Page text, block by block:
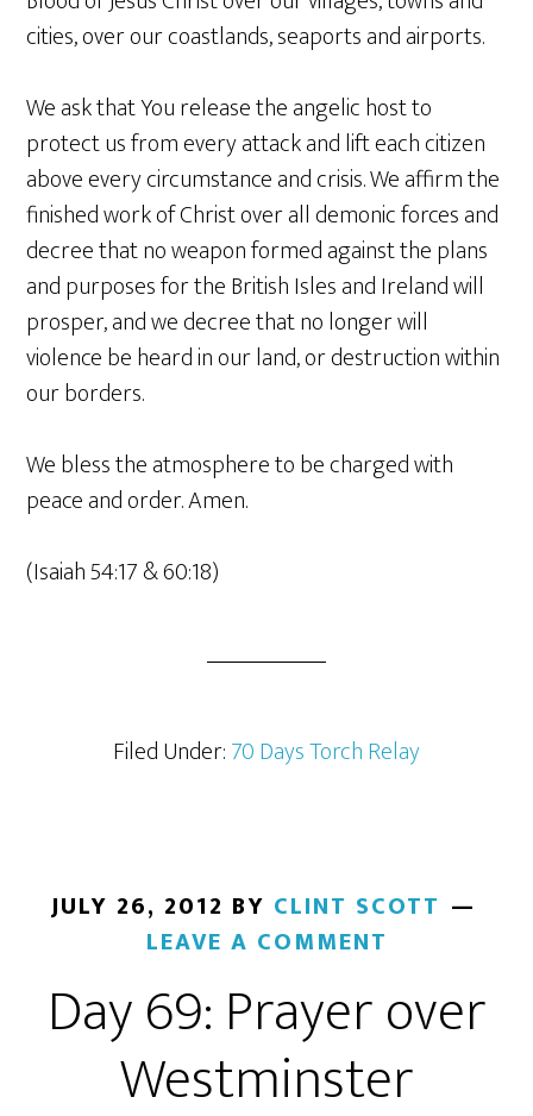
cities, over our coastlands, seaports and airports.
We ask that You release the angelic host to
protect us from every attack and lift each citizen
above every circumstance and crisis. We affirm the
finished work of Christ over all demonic forces and
decree that no weapon formed against the plans
and purposes for the British Isles and Ireland will
prosper, and we decree that no longer will
violence be heard in our land, or destruction within
our borders.
We bless the atmosphere to be charged with
peace and order. Amen.
(Isaiah 54:17 & 60:18)
Filed Under:70 Days Torch Relay
JULY 26, 2012 BY CLINT SCOTT
LEAVE A COMMENT
Day 69: Prayer over
Westminster